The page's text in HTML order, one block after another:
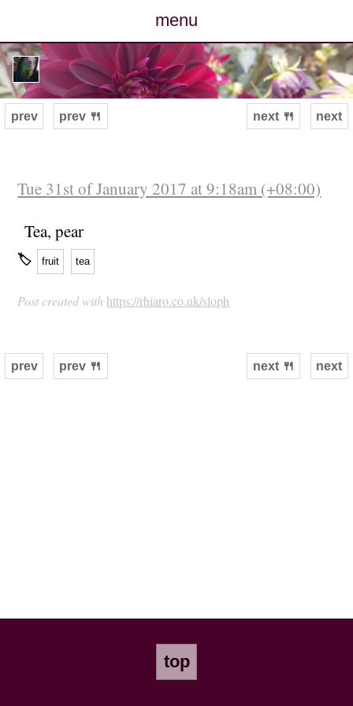
menu
posts
photos
archive
next
prev prev 🍴 next 🍴
Tue 31st of January 2017 at 9:18am (+08:00)
Tea, pear
🏷 fruit tea
Post created with https://rhiaro.co.uk/sloph
next
prev prev 🍴 next 🍴
top